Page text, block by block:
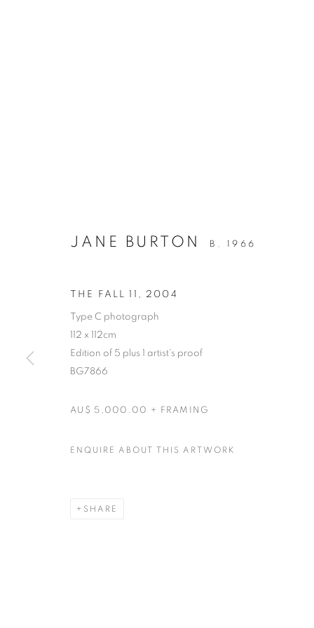
RETURN TO TOP
COPYRIGHT © 2026 BETT GALLERY
JANE BURTON B. 1966
THE FALL 11 , 2004
Type C photograph
112 x 112cm
Edition of 5 plus 1 artist's proof
BG7866
AU$ 5,000.00 + FRAMING
ENQUIRE ABOUT THIS ARTWORK
SHARE